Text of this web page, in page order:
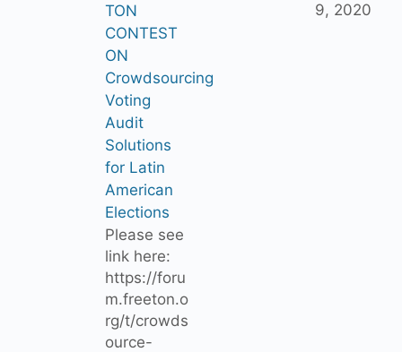
TON
CONTEST
ON
Crowdsourcing
Voting
Audit
Solutions
for Latin
American
Elections
Please see
link here:
https://foru
m.freeton.o
rg/t/crowds
ource-
9, 2020